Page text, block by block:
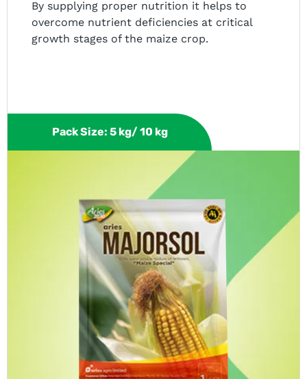
By supplying proper nutrition it helps to
overcome nutrient deficiencies at critical
growth stages of the maize crop.
Pack Size: 5 kg/ 10 kg